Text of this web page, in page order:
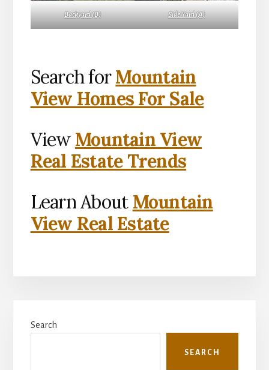
Backyard (B) Side Yard (A)
Search forMountain
View Homes For Sale
View Mountain View
Real Estate Trends
Learn About Mountain
View Real Estate
Sidebar
Search
SEARCH